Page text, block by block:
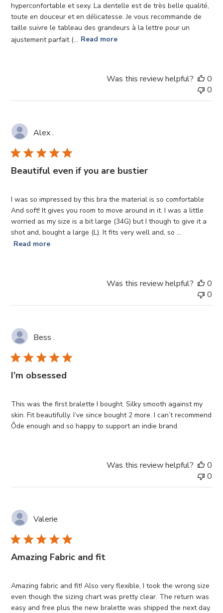
hyperconfortable et sexy. La dentelle est de très belle qualité,
toute en douceur et en délicatesse. Je vous recommande de
taille suivre le tableau des grandeurs à la lettre pour un
ajustement parfait (... Read more
Was this review helpful?
0
0
Alex .
Beautiful even if you are bustier
I was so impressed by this bra the material is so comfortable
And soft! It gives you room to move around in it. I was a little
worried as my size is a bit large (34G) but I though to give it a
shot and, bought a large (L). It fits very well and, so ...
Read more
Was this review helpful?
0
0
Bess .
I’m obsessed
This was the first bralette I bought. Silky smooth against my
skin. Fit beautifully. I’ve since bought 2 more. I can’t recommend
Ôde enough and so happy to support an indie brand.
Was this review helpful?
0
0
Valerie
Amazing Fabric and fit
Amazing fabric and fit! Also very flexible, I took the wrong size
even though the sizing chart was pretty clear. The return was
easy and free plus the new bralette was shipped the next day.